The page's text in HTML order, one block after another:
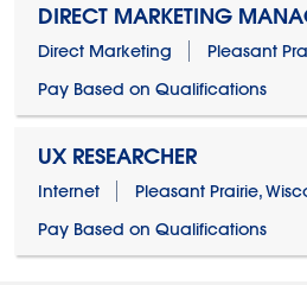
DIRECT MARKETING
Direct Marketing
Pleasant
Pay Based on Qualifications
UX RESEARCHER
Internet
Pleasant Prairie,
Pay Based on Qualifications